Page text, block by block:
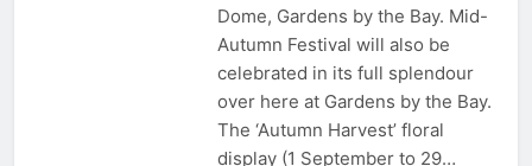
Dome, Gardens by the Bay. Mid-
Autumn Festival will also be
celebrated in its full splendour
over here at Gardens by the Bay.
The ‘Autumn Harvest’ floral
display (1 September to 29…